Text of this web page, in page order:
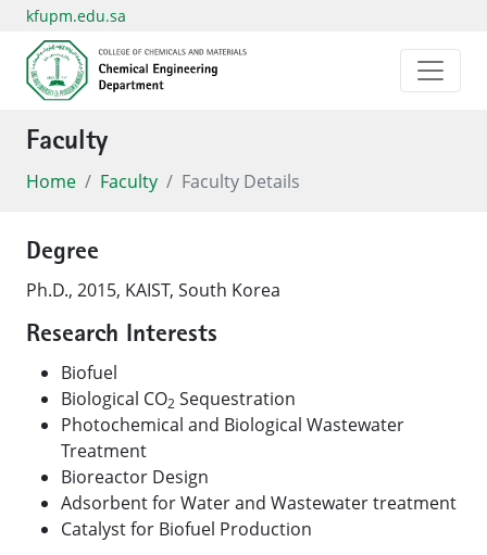
kfupm.edu.sa
Faculty
Home Faculty Faculty Details
Degree
Ph.D., 2015, KAIST, South Korea
Research Interests
Biofuel
Biological CO2 Sequestration
Photochemical and Biological Wastewater
Treatment
Bioreactor Design
Adsorbent for Water and Wastewater treatment
Catalyst for Biofuel Production​